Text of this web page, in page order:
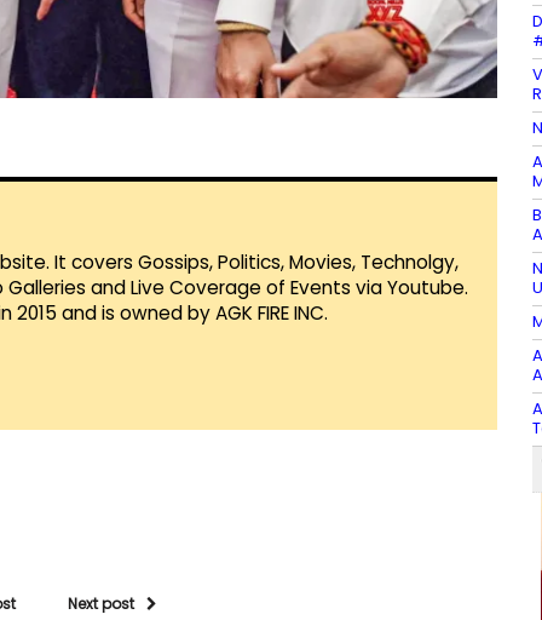
It covers Gossips, Politics, Movies, Technolgy,
and Live Coverage of Events via Youtube.
and is owned by AGK FIRE INC.
Next post